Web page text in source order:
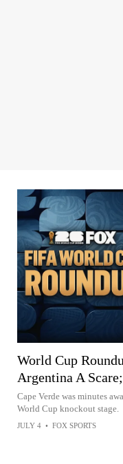
World Cup
Argentina A
Cape Verde was minutes
World Cup knockout stage.
JULY 4 • FOX SPORTS